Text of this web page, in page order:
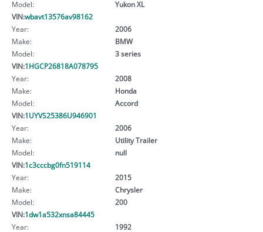
Model:
Yukon XL
VIN:wbavt13576av98162
Year:
2006
Make:
BMW
Model:
3 series
VIN:1HGCP26818A078795
Year:
2008
Make:
Honda
Model:
Accord
VIN:1UYVS25386U946901
Year:
2006
Make:
Utility Trailer
Model:
null
VIN:1c3cccbg0fn519114
Year:
2015
Make:
Chrysler
Model:
200
VIN:1dw1a532xnsa84445
Year:
1992